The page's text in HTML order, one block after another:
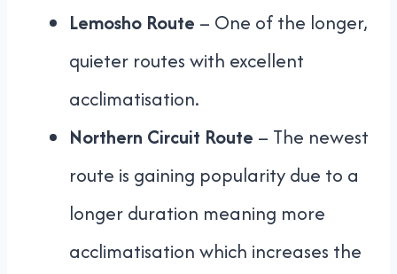
Lemosho Route – One of the longer,
quieter routes with excellent
acclimatisation.
Northern Circuit Route – The newest
route is gaining popularity due to a
longer duration meaning more
acclimatisation which increases the